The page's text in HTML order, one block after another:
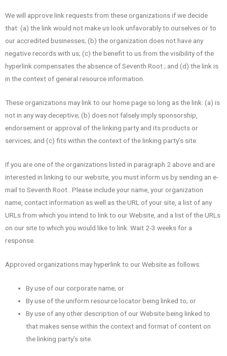
We will approve link requests from these organizations if we decide
that: (a) the link would not make us look unfavorably to ourselves or to
our accredited businesses; (b) the organization does not have any
negative records with us; (c) the benefit to us from the visibility of the
hyperlink compensates the absence of Seventh Root ; and (d) the link is
in the context of general resource information.
These organizations may link to our home page so long as the link: (a) is
not in any way deceptive; (b) does not falsely imply sponsorship,
endorsement or approval of the linking party and its products or
services; and (c) fits within the context of the linking party’s site.
If you are one of the organizations listed in paragraph 2 above and are
interested in linking to our website, you must inform us by sending an e-
mail to Seventh Root . Please include your name, your organization
name, contact information as well as the URL of your site, a list of any
URLs from which you intend to link to our Website, and a list of the URLs
on our site to which you would like to link. Wait 2-3 weeks for a
response.
Approved organizations may hyperlink to our Website as follows:
By use of our corporate name; or
By use of the uniform resource locator being linked to; or
By use of any other description of our Website being linked to
that makes sense within the context and format of content on
the linking party’s site.